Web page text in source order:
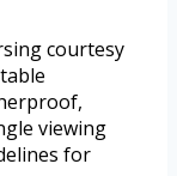
courtesy
viewing
for